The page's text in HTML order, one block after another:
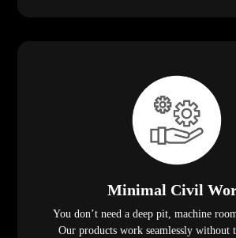
Minimal Civil
You don’t need a deep pit, machine
Our products work seamlessly without